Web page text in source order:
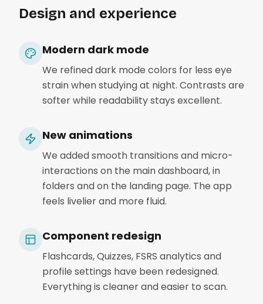
Design and experience
Modern dark mode
We refined dark mode colors for less eye
strain when studying at night. Contrasts are
softer while readability stays excellent.
New animations
We added smooth transitions and micro-
interactions on the main dashboard, in
folders and on the landing page. The app
feels livelier and more fluid.
Component redesign
Flashcards, Quizzes, FSRS analytics and
profile settings have been redesigned.
Everything is cleaner and easier to scan.